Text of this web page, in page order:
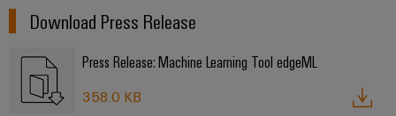
– Intuitive,
uncomplicated,
Download Press Release
Press Release: Machine Learning Tool edgeML
358.0 KB